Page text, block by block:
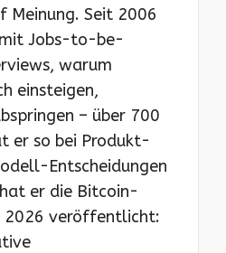
Seit 2006
Jobs-to-be-
warum
einsteigen,
– über 700
er so bei Produkt-
Entscheidungen
er die Bitcoin-
2026 veröffentlicht: